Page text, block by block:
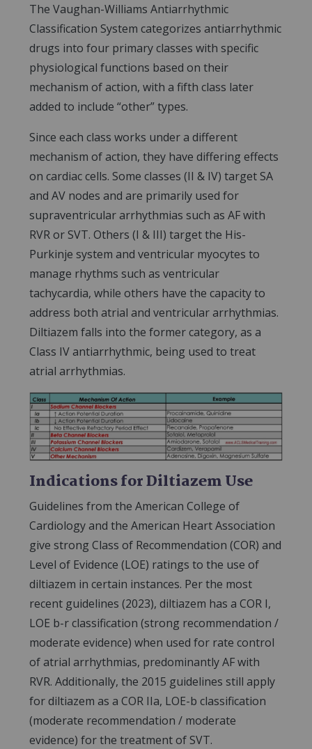
The Vaughan-Williams Antiarrhythmic
Classification System categorizes antiarrhythmic
drugs into four primary classes with specific
physiological functions based on their
mechanism of action, with a fifth class later
added to include “other” types.
Since each class works under a different
mechanism of action, they have differing effects
on cardiac cells. Some classes (II & IV) target SA
and AV nodes and are primarily used for
supraventricular arrhythmias such as AF with
RVR or SVT. Others (I & III) target the His-
Purkinje system and ventricular myocytes to
manage rhythms such as ventricular
tachycardia, while others have the capacity to
address both atrial and ventricular arrhythmias.
Diltiazem falls into the former category, as a
Class IV antiarrhythmic, being used to treat
atrial arrhythmias.
Indications for Diltiazem Use
Guidelines from the American College of
Cardiology and the American Heart Association
give strong Class of Recommendation (COR) and
Level of Evidence (LOE) ratings to the use of
diltiazem in certain instances. Per the most
recent guidelines (2023), diltiazem has a COR I,
LOE b-r classification (strong recommendation /
moderate evidence) when used for rate control
of atrial arrhythmias, predominantly AF with
RVR. Additionally, the 2015 guidelines still apply
for diltiazem as a COR IIa, LOE-b classification
(moderate recommendation / moderate
evidence) for the treatment of SVT.